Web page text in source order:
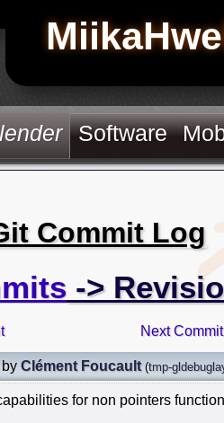
Software
Commit Log
->
Next
by Clément Foucault (tmp-
for non pointers function